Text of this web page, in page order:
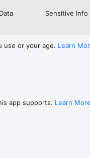
Sensitive Info
use or your age. Learn
app supports. Learn More